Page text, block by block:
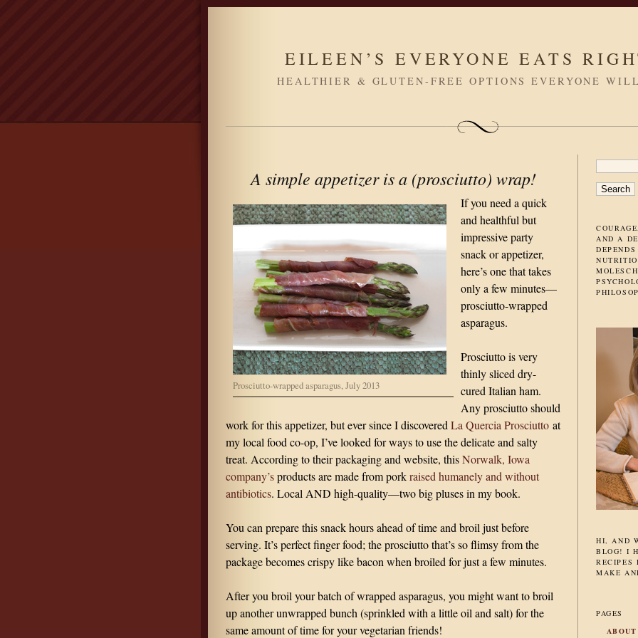
EILEEN’S EVERYONE EATS
HEALTHIER & GLUTEN-FREE OPTIONS EVERYONE
A simple appetizer is a (prosciutto) wrap!
Prosciutto-wrapped asparagus, July 2013
If you need a quick
and healthful but
impressive party
snack or appetizer,
here’s one that takes
only a few minutes—
prosciutto-wrapped
asparagus.
Prosciutto is very
thinly sliced dry-
cured Italian ham.
Any prosciutto should
work for this appetizer, but ever since I discovered La Quercia Prosciutto at
my local food co-op, I’ve looked for ways to use the delicate and salty
treat. According to their packaging and website, thisNorwalk, Iowa
company’sproducts are made from porkraised humanely and without
antibiotics. Local AND high-quality—two big pluses in my book.
You can prepare this snack hours ahead of time and broil just before
serving. It’s perfect finger food; the prosciutto that’s so flimsy from the
package becomes crispy like bacon when broiled for just a few minutes.
After you broil your batch of wrapped asparagus, you might want to broil
up another unwrapped bunch (sprinkled with a little oil and salt) for the
same amount of time for your vegetarian friends!
FOR:
AND A
HI, AND
BLOG! I
RECIPES
MAKE
PAGES